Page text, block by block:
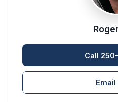
Call